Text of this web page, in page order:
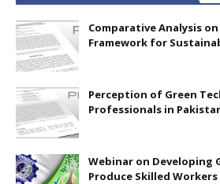
Comparative Analysis
Framework for
Perception of Green
Professionals in
Webinar on Developing
Produce Skilled